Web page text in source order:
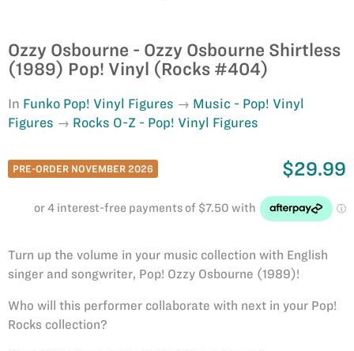
Ozzy Osbourne - Ozzy Osbourne Shirtless
(1989) Pop! Vinyl (Rocks #404)
In Funko Pop! Vinyl Figures
Music - Pop! Vinyl
Figures
Rocks O-Z - Pop! Vinyl Figures
PRE-ORDER NOVEMBER 2026 $29.99
Turn up the volume in your music collection with English
singer and songwriter, Pop! Ozzy Osbourne (1989)!
Who will this performer collaborate with next in your Pop!
Rocks collection?